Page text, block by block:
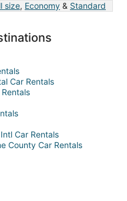
size, Economy & Standard
Car Rentals
Car Rentals
County Car Rentals